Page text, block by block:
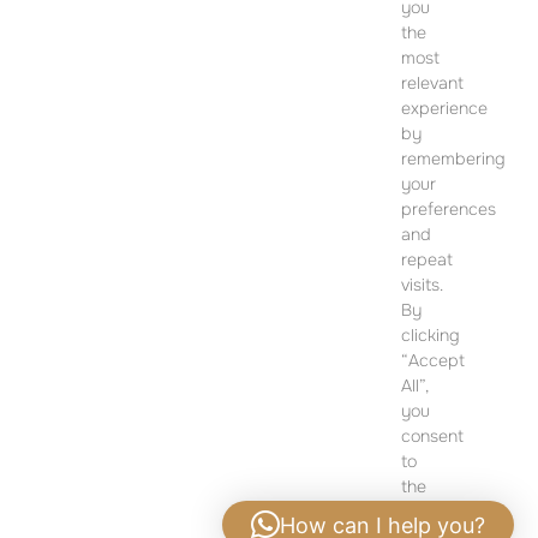
PLEASE CONTACT FOR FURTHER INFORMATION
How can I help you?
you
the
most
relevant
experience
by
remembering
your
preferences
and
repeat
visits.
By
clicking
“Accept
All”,
you
consent
to
the